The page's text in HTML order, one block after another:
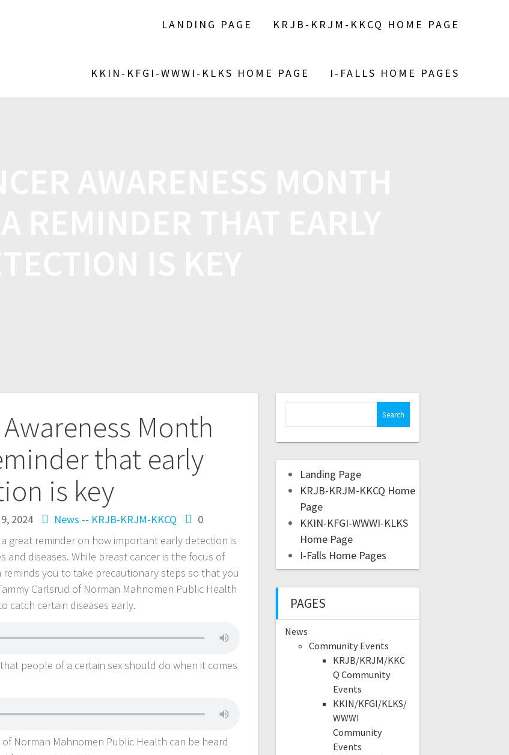
LANDING PAGE KRJB-KRJM-KKCQ HOME PAGE
KKIN-KFGI-WWWI-KLKS HOME PAGE I-FALLS HOME PAGES
Month
that early
is key
2024 News -- KRJB-KRJM-KKCQ
0
great reminder on how important early detection is
diseases. While breast cancer is the focus of
you to take precautionary steps so that you
Carlsrud of Norman Mahnomen Public Health
catch certain diseases early.
people of a certain sex should do when it comes
Norman Mahnomen Public Health can be heard
Landing Page
KRJB-KRJM-KKCQ Home
Page
KKIN-KFGI-WWWI-KLKS
Home Page
I-Falls Home Pages
PAGES
News
Community Events
KRJB/KRJM/KKC
Q Community
Events
KKIN/KFGI/KLKS/
WWWI
Community
Events